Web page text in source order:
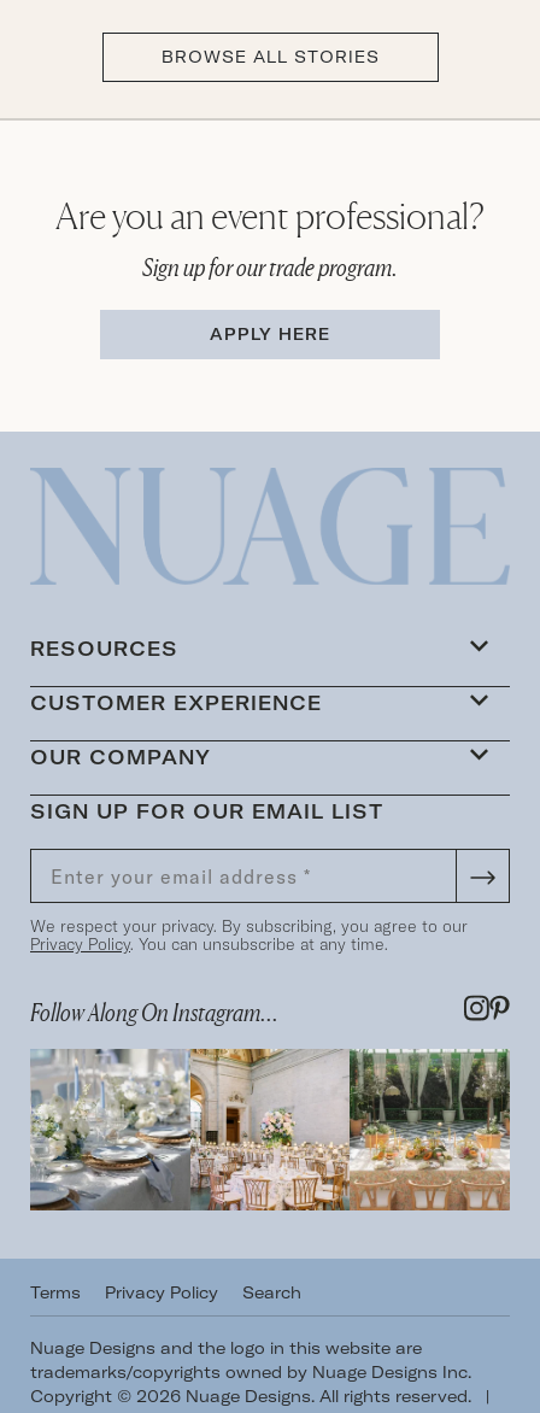
BROWSE ALL STORIES
Are you an event professional?
Sign up for our trade program.
APPLY HERE
RESOURCES
CUSTOMER EXPERIENCE
OUR COMPANY
SIGN UP FOR OUR EMAIL LIST
We respect your privacy. By subscribing, you agree to our
Privacy Policy. You can unsubscribe at any time.
Follow Along On Instagram...
Terms Privacy Policy Search
Nuage Designs and the logo in this website are
trademarks/copyrights owned by Nuage Designs Inc.
Copyright © 2026 Nuage Designs. All rights reserved.
|